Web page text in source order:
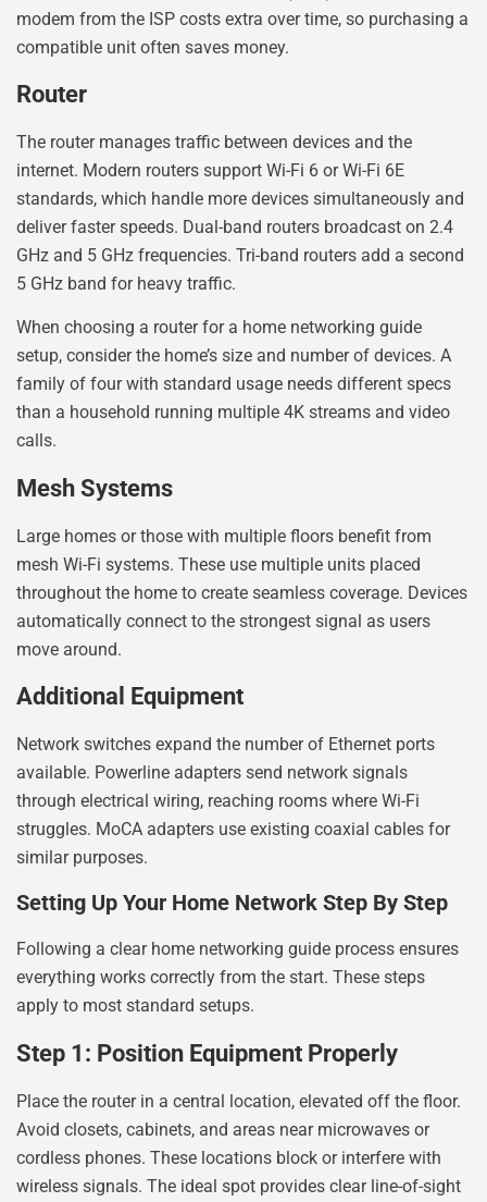
modem from the ISP costs extra over time, so purchasing a
compatible unit often saves money.
Router
The router manages traffic between devices and the
internet. Modern routers support Wi-Fi 6 or Wi-Fi 6E
standards, which handle more devices simultaneously and
deliver faster speeds. Dual-band routers broadcast on 2.4
GHz and 5 GHz frequencies. Tri-band routers add a second
5 GHz band for heavy traffic.
When choosing a router for a home networking guide
setup, consider the home’s size and number of devices. A
family of four with standard usage needs different specs
than a household running multiple 4K streams and video
calls.
Mesh Systems
Large homes or those with multiple floors benefit from
mesh Wi-Fi systems. These use multiple units placed
throughout the home to create seamless coverage. Devices
automatically connect to the strongest signal as users
move around.
Additional Equipment
Network switches expand the number of Ethernet ports
available. Powerline adapters send network signals
through electrical wiring, reaching rooms where Wi-Fi
struggles. MoCA adapters use existing coaxial cables for
similar purposes.
Setting Up Your Home Network Step By Step
Following a clear home networking guide process ensures
everything works correctly from the start. These steps
apply to most standard setups.
Step 1: Position Equipment Properly
Place the router in a central location, elevated off the floor.
Avoid closets, cabinets, and areas near microwaves or
cordless phones. These locations block or interfere with
wireless signals. The ideal spot provides clear line-of-sight